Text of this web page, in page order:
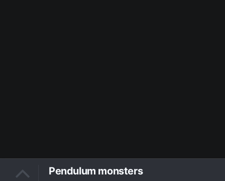
Pendulum monsters